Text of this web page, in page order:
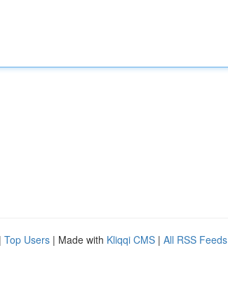
| Top Users | Made with Kliqqi CMS | All RSS Feeds